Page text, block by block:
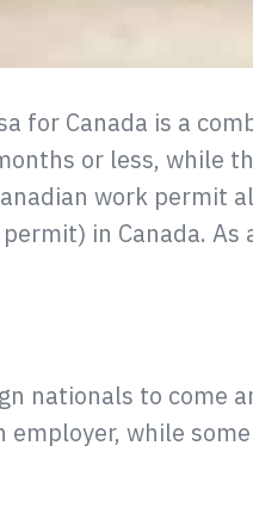
for Canada is a
or less, while
work permit
in Canada.
nationals to come
employer, while